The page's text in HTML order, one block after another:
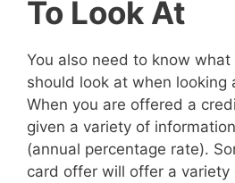
To Look At
You also need to know
should look at when looking
When you are offered a
given a variety of
(annual percentage rate).
card offer will offer a variety